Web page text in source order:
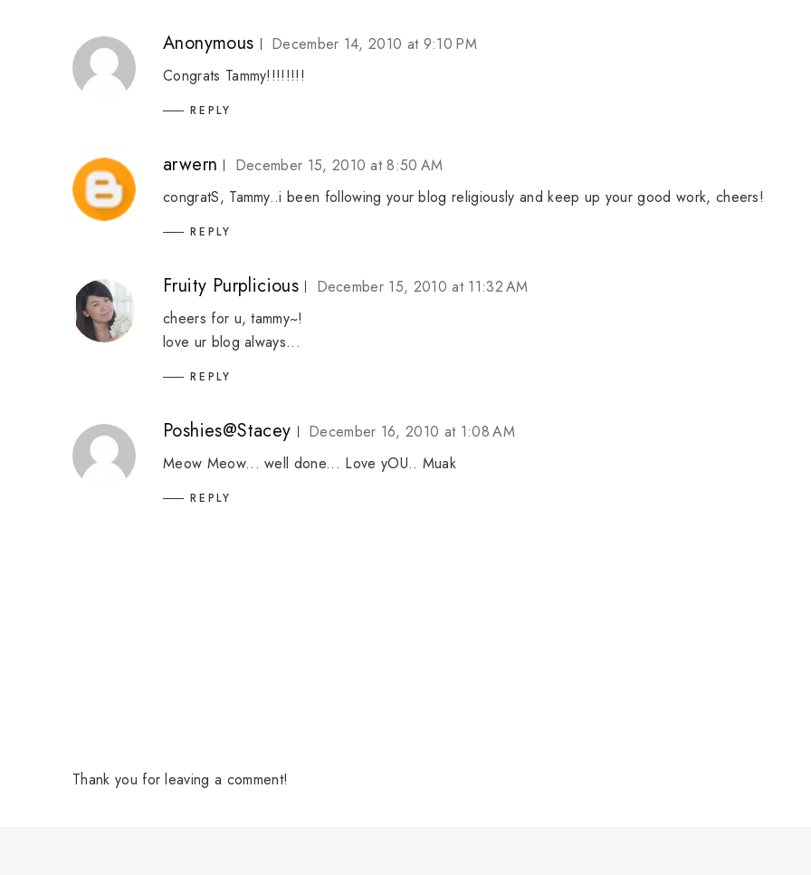
Anonymous
December 14, 2010 at 9:10 PM
Congrats Tammy!!!!!!!!
REPLY
arwern
December 15, 2010 at 8:50 AM
congratS, Tammy..i been following your blog religiously and keep up your good work, cheers!
REPLY
Fruity Purplicious
December 15, 2010 at 11:32 AM
cheers for u, tammy~!
love ur blog always...
REPLY
Poshies@Stacey
December 16, 2010 at 1:08 AM
Meow Meow... well done... Love yOU.. Muak
REPLY
Thank you for leaving a comment!